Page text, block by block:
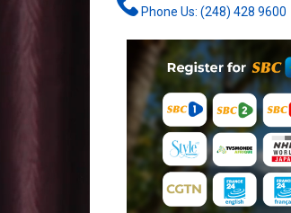
Phone Us: (248) 428 9600